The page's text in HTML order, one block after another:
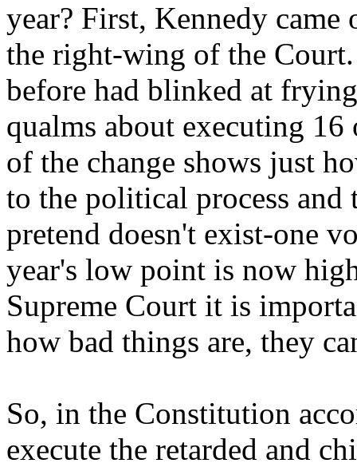
year? First, Kennedy came
the right-wing of the
before had blinked at
qualms about executing 16
of the change shows just
to the political process
pretend doesn't exist-one
year's low point is now
Supreme Court it is
how bad things are, they
So, in the Constitution
execute the retarded and